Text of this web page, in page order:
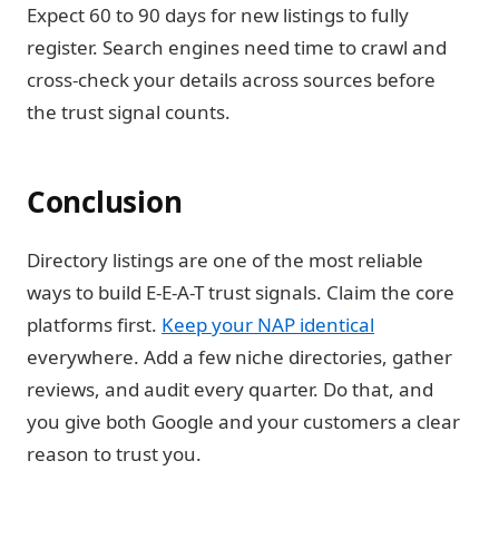
Expect 60 to 90 days for new listings to fully
register. Search engines need time to crawl and
cross-check your details across sources before
the trust signal counts.
Conclusion
Directory listings are one of the most reliable
ways to build E-E-A-T trust signals. Claim the core
platforms first. Keep your NAP identical
everywhere. Add a few niche directories, gather
reviews, and audit every quarter. Do that, and
you give both Google and your customers a clear
reason to trust you.